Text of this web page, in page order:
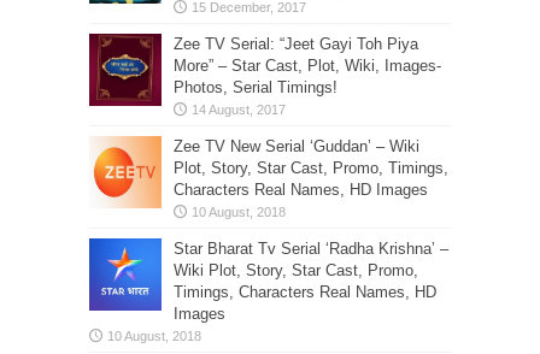
Zee TV Serial: “Jeet Gayi Toh Piya
More” – Star Cast, Plot, Wiki, Images-
Photos, Serial Timings!
Zee TV New Serial ‘Guddan’ – Wiki
Plot, Story, Star Cast, Promo, Timings,
Characters Real Names, HD Images
Star Bharat Tv Serial ‘Radha Krishna’ –
Wiki Plot, Story, Star Cast, Promo,
Timings, Characters Real Names, HD
Images